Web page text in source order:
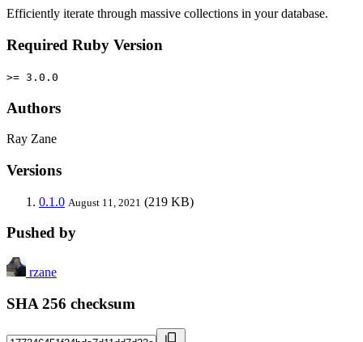
Efficiently iterate through massive collections in your database.
Required Ruby Version
>= 3.0.0
Authors
Ray Zane
Versions
0.1.0 August 11, 2021 (219 KB)
Pushed by
rzane
SHA 256 checksum